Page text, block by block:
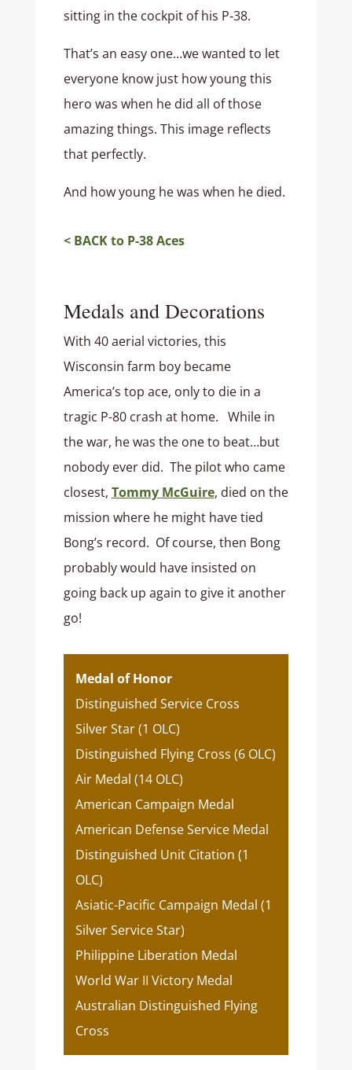
sitting in the cockpit of his P‑38.
That’s an easy one…we wanted to let
everyone know just how young this
hero was when he did all of those
amazing things. This image reflects
that perfectly.
And how young he was when he died.
< BACK to P-38 Aces
Medals and Decorations
With 40 aerial victories, this
Wisconsin farm boy became
America’s top ace, only to die in a
tragic P-80 crash at home. While in
the war, he was the one to beat…but
nobody ever did. The pilot who came
closest, Tommy McGuire, died on the
mission where he might have tied
Bong’s record. Of course, then Bong
probably would have insisted on
going back up again to give it another
go!
Medal of Honor
Distinguished Service Cross
Silver Star (1 OLC)
Distinguished Flying Cross (6 OLC)
Air Medal (14 OLC)
American Campaign Medal
American Defense Service Medal
Distinguished Unit Citation (1
OLC)
Asiatic-Pacific Campaign Medal (1
Silver Service Star)
Philippine Liberation Medal
World War II Victory Medal
Australian Distinguished Flying
Cross